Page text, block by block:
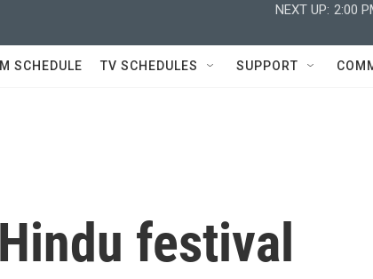
NEXT UP: 2:00
SCHEDULE TV SCHEDULES SUPPORT
festival